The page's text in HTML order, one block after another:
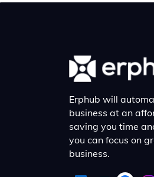
Erphub will
business at an
saving you time
you can focus on
business.